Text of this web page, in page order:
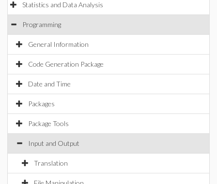
Statistics and Data Analysis
Programming
General Information
Code Generation Package
Date and Time
Packages
Package Tools
Input and Output
Translation